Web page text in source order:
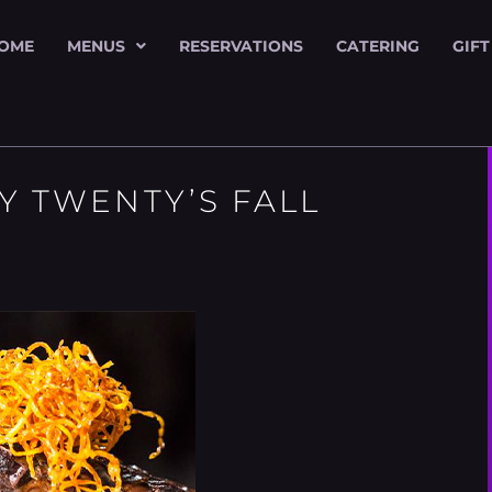
MENUS RESERVATIONS CATERING
TWENTY’S FALL